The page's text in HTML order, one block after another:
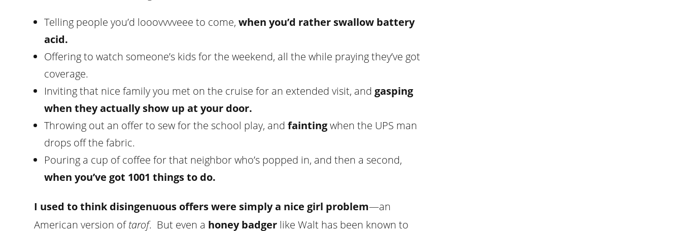
Telling people you’d looovvvveee to come,when you’d rather swallow battery
acid.
Offering to watch someone’s kids for the weekend, all the while praying they’ve got
coverage.
Inviting that nice family you met on the cruise for an extended visit, and gasping
when they actually show up at your door.
Throwing out an offer to sew for the school play, andfaintingwhen the UPS man
drops off the fabric.
Pouring a cup of coffee for that neighbor who’s popped in, and then a second,
when you’ve got 1001 things to do.
I used to think disingenuous offers were simply a nice girl problem—an
American version oftarof. But even a honey badger like Walt has been known to